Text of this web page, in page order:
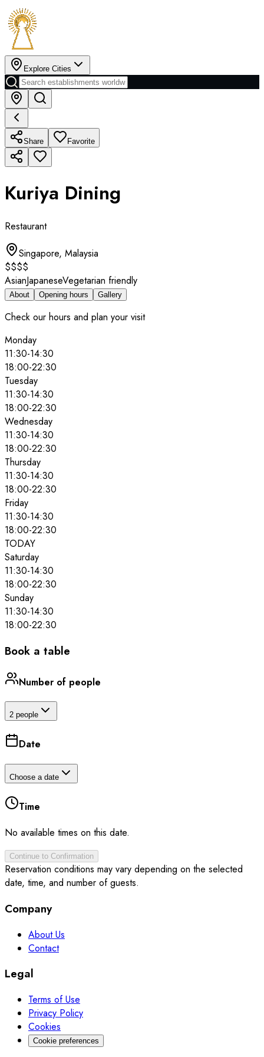
Explore Cities
Share Favorite
Kuriya Dining
Restaurant
Singapore, Malaysia
$$$$
AsianJapaneseVegetarian friendly
About Opening hours Gallery
Check our hours and plan your visit
Monday
11:30-14:30
18:00-22:30
Tuesday
11:30-14:30
18:00-22:30
Wednesday
11:30-14:30
18:00-22:30
Thursday
11:30-14:30
18:00-22:30
Friday
11:30-14:30
18:00-22:30
TODAY
Saturday
11:30-14:30
18:00-22:30
Sunday
11:30-14:30
18:00-22:30
Book a table
Number of people
2 people
Date
Choose a date
Time
No available times on this date.
Continue to Confirmation
Reservation conditions may vary depending on the selected
date, time, and number of guests.
Company
About Us
Contact
Legal
Terms of Use
Privacy Policy
Cookies
Cookie preferences